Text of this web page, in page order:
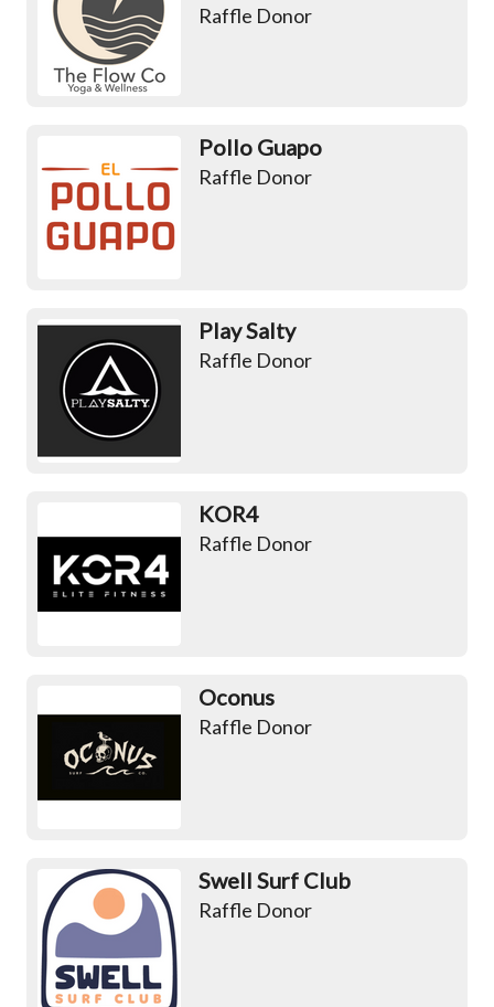
IG:
Raffle Donor
Pollo Guapo
Raffle Donor
Play Salty
Raffle Donor
KOR4
Raffle Donor
Oconus
Raffle Donor
Swell Surf Club
Raffle Donor